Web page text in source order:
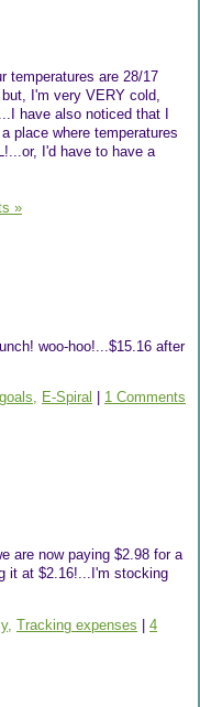
temperatures are 28/17
I'm very VERY cold,
have also noticed that I
place where temperatures
I'd have to have a
»
woo-hoo!...$15.16 after
goals, E-Spiral
1 Comments
are now paying $2.98 for a
it at $2.16!...I'm stocking
Tracking expenses
4